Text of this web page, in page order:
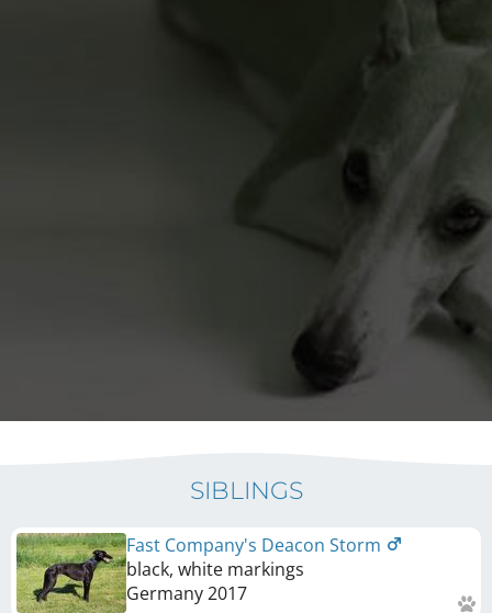
SIBLINGS
Fast Company's Deacon Storm
black, white markings
Germany2017